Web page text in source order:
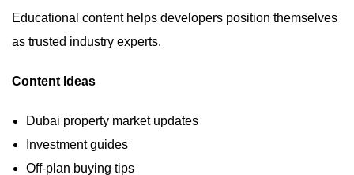
Educational content helps developers position themselves
as trusted industry experts.
Content Ideas
Dubai property market updates
Investment guides
Off-plan buying tips